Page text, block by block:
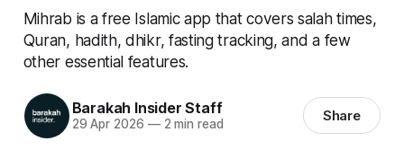
Mihrab is a free Islamic app that covers salah times,
Quran, hadith, dhikr, fasting tracking, and a few
other essential features.
Barakah Insider Staff
29 Apr 2026 —2 min read Share